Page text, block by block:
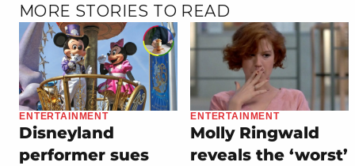
MORE STORIES TO READ
ENTERTAINMENT
Disneyland
performer sues
ENTERTAINMENT
Molly Ringwald
reveals the ‘worst’